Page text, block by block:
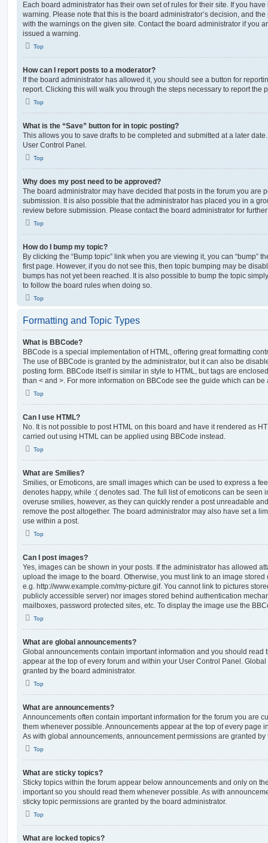
Each board administrator has their own set of rules for their site. If you
warning. Please note that this is the board administrator’s decision, and
with the warnings on the given site. Contact the board administrator if you
issued a warning.
Top
How can I report posts to a moderator?
If the board administrator has allowed it, you should see a button for
report. Clicking this will walk you through the steps necessary to report the
Top
What is the “Save” button for in topic posting?
This allows you to save drafts to be completed and submitted at a later
User Control Panel.
Top
Why does my post need to be approved?
The board administrator may have decided that posts in the forum you are
submission. It is also possible that the administrator has placed you in a
review before submission. Please contact the board administrator for
Top
How do I bump my topic?
By clicking the “Bump topic” link when you are viewing it, you can “bump”
first page. However, if you do not see this, then topic bumping may be
bumps has not yet been reached. It is also possible to bump the topic
to follow the board rules when doing so.
Top
Formatting and Topic Types
What is BBCode?
BBCode is a special implementation of HTML, offering great formatting
The use of BBCode is granted by the administrator, but it can also be
posting form. BBCode itself is similar in style to HTML, but tags are
than < and >. For more information on BBCode see the guide which can
Top
Can I use HTML?
No. It is not possible to post HTML on this board and have it rendered as
carried out using HTML can be applied using BBCode instead.
Top
What are Smilies?
Smilies, or Emoticons, are small images which can be used to express a
denotes happy, while :( denotes sad. The full list of emoticons can be seen
overuse smilies, however, as they can quickly render a post unreadable
remove the post altogether. The board administrator may also have set a
use within a post.
Top
Can I post images?
Yes, images can be shown in your posts. If the administrator has allowed
upload the image to the board. Otherwise, you must link to an image
e.g. http://www.example.com/my-picture.gif. You cannot link to pictures
publicly accessible server) nor images stored behind authentication
mailboxes, password protected sites, etc. To display the image use the
Top
What are global announcements?
Global announcements contain important information and you should read
appear at the top of every forum and within your User Control Panel.
granted by the board administrator.
Top
What are announcements?
Announcements often contain important information for the forum you are
them whenever possible. Announcements appear at the top of every page
As with global announcements, announcement permissions are granted by
Top
What are sticky topics?
Sticky topics within the forum appear below announcements and only on
important so you should read them whenever possible. As with
sticky topic permissions are granted by the board administrator.
Top
What are locked topics?